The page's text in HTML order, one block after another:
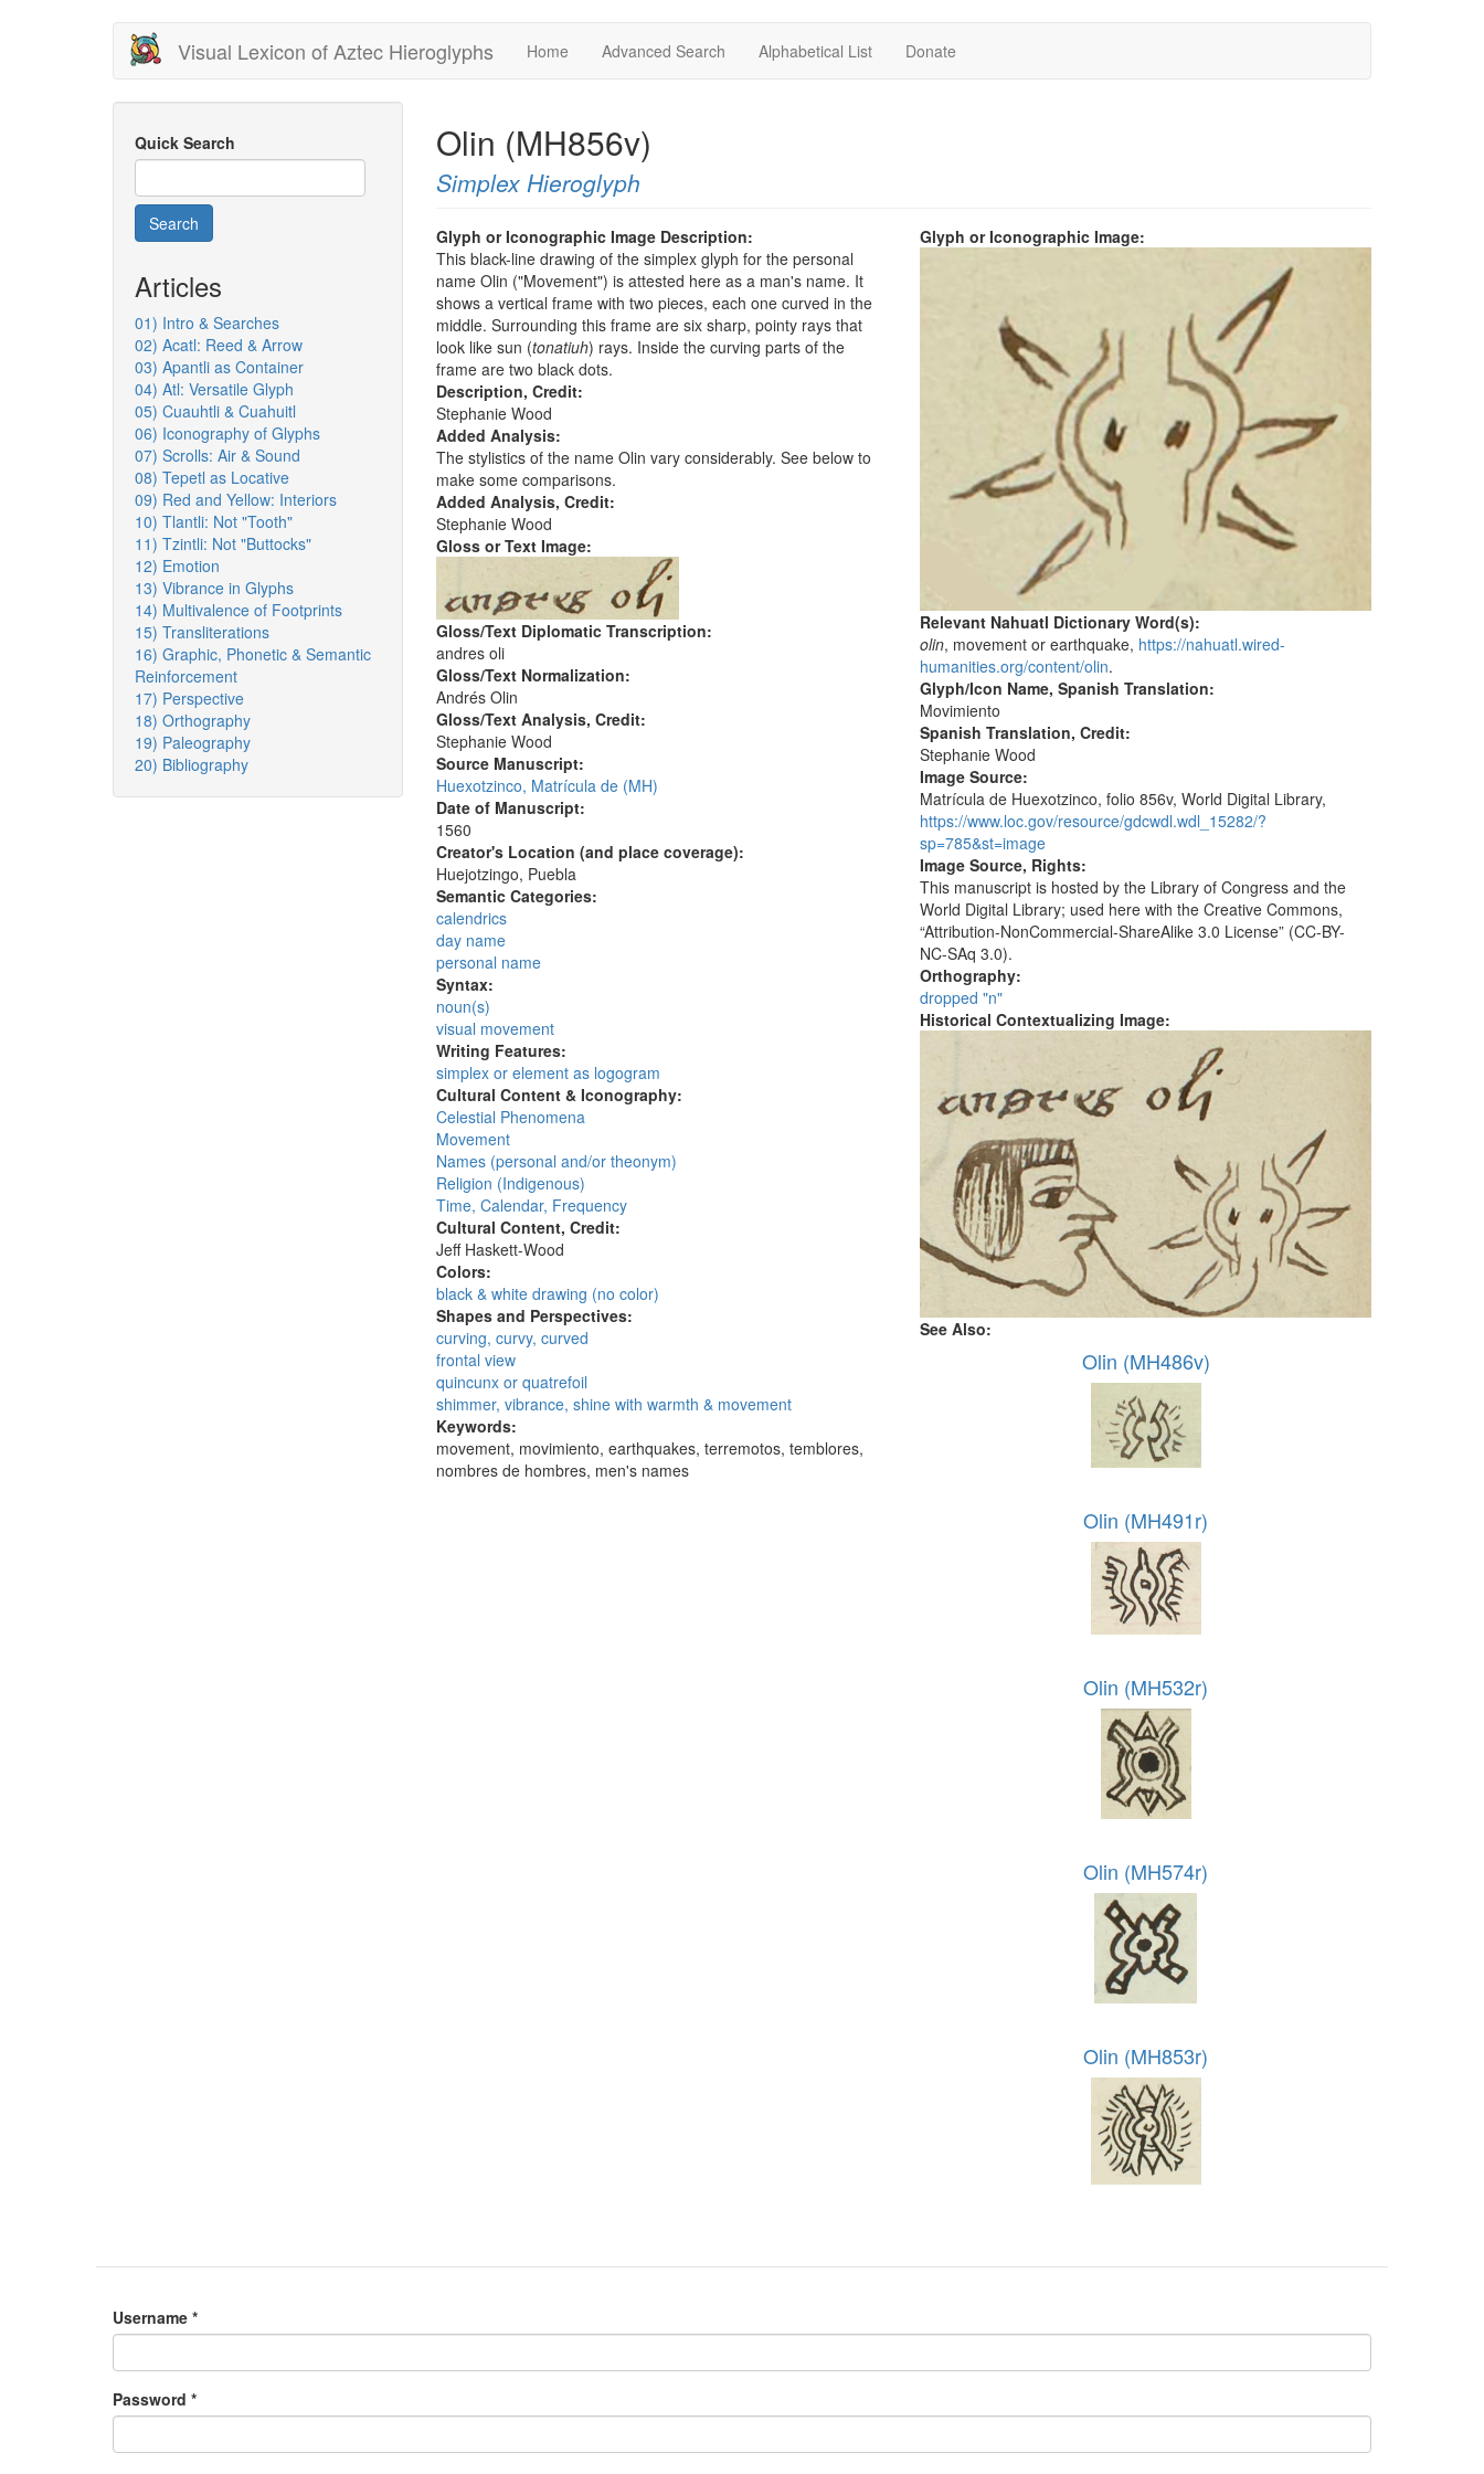
Visual Lexicon of Aztec Hieroglyphs Home Advanced Search Alphabetical List Donate
Quick Search
Search
Articles
01) Intro & Searches
02) Acatl: Reed & Arrow
03) Apantli as Container
04) Atl: Versatile Glyph
05) Cuauhtli & Cuahuitl
06) Iconography of Glyphs
07) Scrolls: Air & Sound
08) Tepetl as Locative
09) Red and Yellow: Interiors
10) Tlantli: Not "Tooth"
11) Tzintli: Not "Buttocks"
12) Emotion
13) Vibrance in Glyphs
14) Multivalence of Footprints
15) Transliterations
16) Graphic, Phonetic & Semantic
Reinforcement
17) Perspective
18) Orthography
19) Paleography
20) Bibliography
Olin (MH856v)
Simplex Hieroglyph
Glyph or Iconographic Image Description:
This black-line drawing of the simplex glyph for the personal
name Olin ("Movement") is attested here as a man's name. It
shows a vertical frame with two pieces, each one curved in the
middle. Surrounding this frame are six sharp, pointy rays that
look like sun (tonatiuh) rays. Inside the curving parts of the
frame are two black dots.
Description, Credit:
Stephanie Wood
Added Analysis:
The stylistics of the name Olin vary considerably. See below to
make some comparisons.
Added Analysis, Credit:
Stephanie Wood
Gloss or Text Image:
Gloss/Text Diplomatic Transcription:
andres oli
Gloss/Text Normalization:
Andrés Olin
Gloss/Text Analysis, Credit:
Stephanie Wood
Source Manuscript:
Huexotzinco, Matrícula de (MH)
Date of Manuscript:
1560
Creator's Location (and place coverage):
Huejotzingo, Puebla
Semantic Categories:
calendrics
day name
personal name
Syntax:
noun(s)
visual movement
Writing Features:
simplex or element as logogram
Cultural Content & Iconography:
Celestial Phenomena
Movement
Names (personal and/or theonym)
Religion (Indigenous)
Time, Calendar, Frequency
Cultural Content, Credit:
Jeff Haskett-Wood
Colors:
black & white drawing (no color)
Shapes and Perspectives:
curving, curvy, curved
frontal view
quincunx or quatrefoil
shimmer, vibrance, shine with warmth & movement
Keywords:
movement, movimiento, earthquakes, terremotos, temblores,
nombres de hombres, men's names
Glyph or Iconographic Image:
Relevant Nahuatl Dictionary Word(s):
olin, movement or earthquake, https://nahuatl.wired-
humanities.org/content/olin.
Glyph/Icon Name, Spanish Translation:
Movimiento
Spanish Translation, Credit:
Stephanie Wood
Image Source:
Matrícula de Huexotzinco, folio 856v, World Digital Library,
https://www.loc.gov/resource/gdcwdl.wdl_15282/?
sp=785&st=image
Image Source, Rights:
This manuscript is hosted by the Library of Congress and the
World Digital Library; used here with the Creative Commons,
“Attribution-NonCommercial-ShareAlike 3.0 License” (CC-BY-
NC-SAq 3.0).
Orthography:
dropped "n"
Historical Contextualizing Image:
See Also:
Olin (MH486v)
Olin (MH491r)
Olin (MH532r)
Olin (MH574r)
Olin (MH853r)
Username *
Password *